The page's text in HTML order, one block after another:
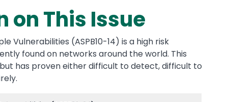
This Issue
Vulnerabilities (ASPB10-14) is a high risk
found on networks around the world. This
has proven either difficult to detect, difficult to